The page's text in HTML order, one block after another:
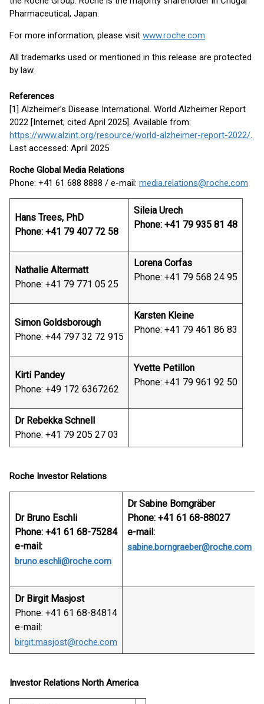
Pharmaceutical, Japan.
For more information, please visit www.roche.com.
All trademarks used or mentioned in this release are protected
by law.
References
[1] Alzheimer’s Disease International. World Alzheimer Report
2022 [Internet; cited April 2025]. Available from:
https://www.alzint.org/resource/world-alzheimer-report-2022/.
Last accessed: April 2025
Roche Global Media Relations
Phone: +41 61 688 8888 / e-mail: media.relations@roche.com
Hans Trees, PhD
Phone: +41 79 407 72 58
Sileia Urech
Phone: +41 79 935 81 48
Nathalie Altermatt
Phone: +41 79 771 05 25
Lorena Corfas
Phone: +41 79 568 24 95
Simon Goldsborough
Phone: +44 797 32 72 915
Karsten Kleine
Phone: +41 79 461 86 83
Kirti Pandey
Phone: +49 172 6367262
Yvette Petillon
Phone: +41 79 961 92 50
Dr Rebekka Schnell
Phone: +41 79 205 27 03
Roche Investor Relations
Dr Bruno Eschli
Phone: +41 61 68-75284
e-mail:
bruno.eschli@roche.com
Dr Sabine Borngräber
Phone: +41 61 68-88027
e-mail:
sabine.borngraeber@roche.com
Dr Birgit Masjost
Phone: +41 61 68-84814
e-mail:
birgit.masjost@roche.com
Investor Relations North America